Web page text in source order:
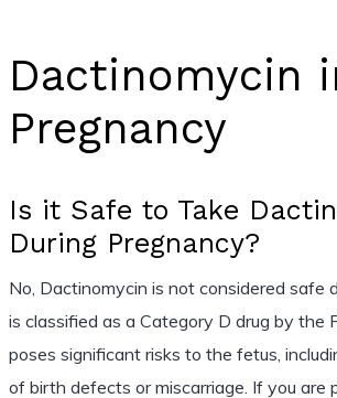
Dactinomycin
Pregnancy
Is it Safe to Take
During Pregnancy?
No, Dactinomycin is not considered safe
is classified as a Category D drug by the
poses significant risks to the fetus,
of birth defects or miscarriage. If you are